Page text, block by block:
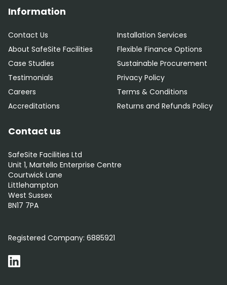
Information
Contact Us
About SafeSite Facilities
Case Studies
Testimonials
Careers
Accreditations
Installation Services
Flexible Finance Options
Sustainable Procurement
Privacy Policy
Terms & Conditions
Returns and Refunds Policy
Contact us
SafeSite Facilities Ltd
Unit 1, Martello Enterprise Centre
Courtwick Lane
Littlehampton
West Sussex
BN17 7PA
Registered Company: 6885921